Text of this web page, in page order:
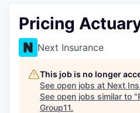
Pricing
Next Insurance
This job is no longer
See open jobs at Next
See open jobs similar to "
Group11.